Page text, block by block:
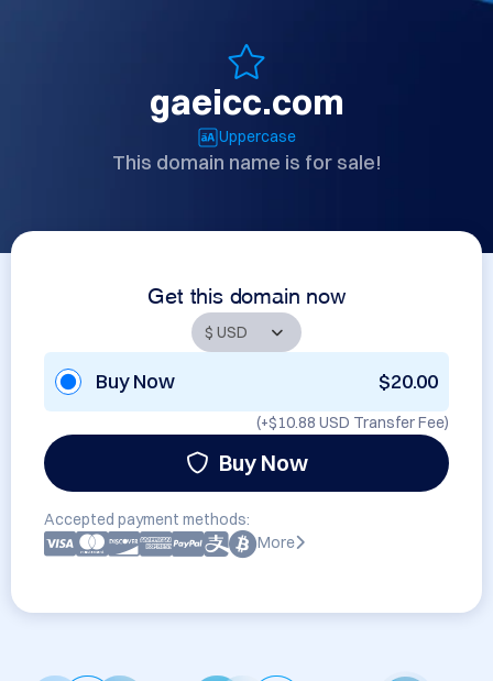
gaeicc.com
Uppercase
This domain name is for sale!
Get this domain now
Buy Now $20.00
(+$10.88 USD Transfer Fee)
Buy Now
Accepted payment methods:
More